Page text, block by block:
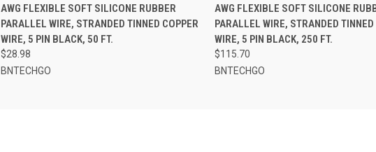
AWG FLEXIBLE SOFT SILICONE RUBBER
PARALLEL WIRE, STRANDED TINNED COPPER
WIRE, 5 PIN BLACK, 50 FT.
$28.98
BNTECHGO
AWG FLEXIBLE SOFT SILICONE
PARALLEL WIRE, STRANDED TINNED
WIRE, 5 PIN BLACK, 250 FT.
$115.70
BNTECHGO